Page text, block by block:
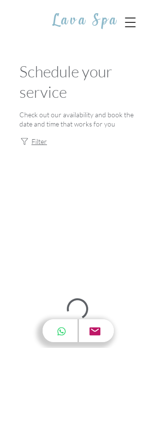
Lava Spa
Schedule your
service
Check out our availability and book the
date and time that works for you
Filter